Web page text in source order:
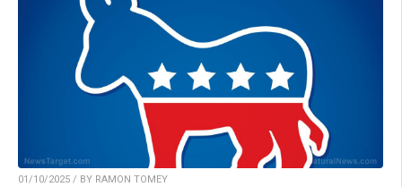
01/10/2025 / BY RAMON TOMEY